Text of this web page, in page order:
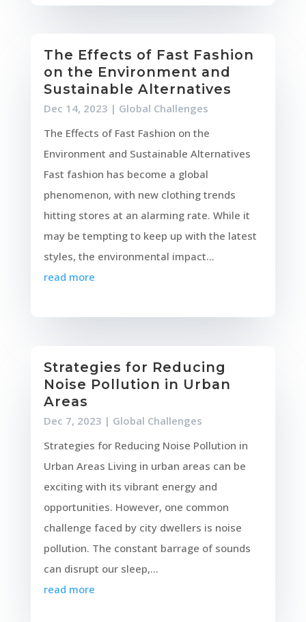
The Effects of Fast Fashion
on the Environment and
Sustainable Alternatives
Dec 14, 2023 | Global Challenges
The Effects of Fast Fashion on the
Environment and Sustainable Alternatives
Fast fashion has become a global
phenomenon, with new clothing trends
hitting stores at an alarming rate. While it
may be tempting to keep up with the latest
styles, the environmental impact...
read more
Strategies for Reducing
Noise Pollution in Urban
Areas
Dec 7, 2023 | Global Challenges
Strategies for Reducing Noise Pollution in
Urban Areas Living in urban areas can be
exciting with its vibrant energy and
opportunities. However, one common
challenge faced by city dwellers is noise
pollution. The constant barrage of sounds
can disrupt our sleep,...
read more